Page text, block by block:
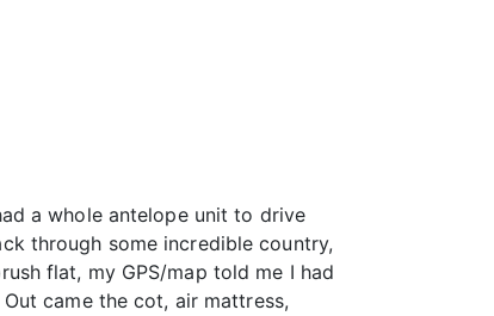
a whole antelope unit to drive
through some incredible country,
flat, my GPS/map told me I had
came the cot, air mattress,